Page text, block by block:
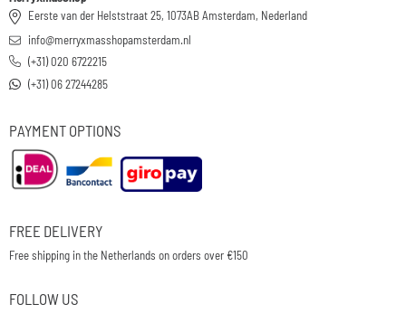
Eerste van der Helststraat 25, 1073AB Amsterdam, Nederland
info@merryxmasshopamsterdam.nl
(+31) 020 6722215
(+31) 06 27244285
PAYMENT OPTIONS
FREE DELIVERY
Free shipping in the Netherlands on orders over €150
FOLLOW US